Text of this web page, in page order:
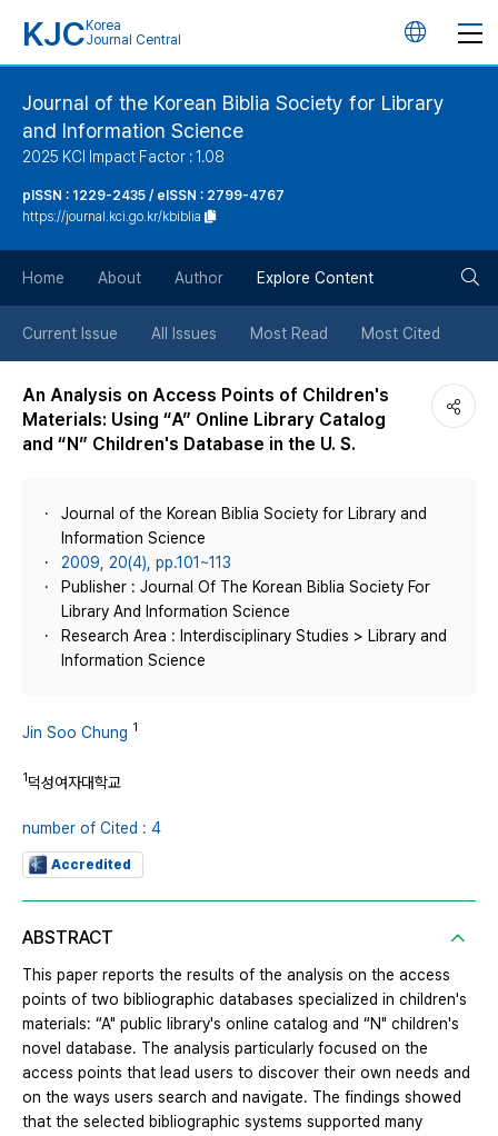
KJC Korea
Journal Central
언
버
튼
Journal of the Korean Biblia Society for Library
and Information Science
2025 KCI Impact Factor : 1.08
pISSN : 1229-2435 / eISSN : 2799-4767
https://journal.kci.go.kr/kbiblia
Home About Author Explore Content
Current Issue All Issues Most Read Most Cited
An Analysis on Access Points of Children's
Materials: Using “A” Online Library Catalog
and “N” Children's Database in the U. S.
Journal of the Korean Biblia Society for Library and
Information Science
2009, 20(4), pp.101~113
Publisher : Journal Of The Korean Biblia Society For
Library And Information Science
Research Area : Interdisciplinary Studies > Library and
Information Science
Jin Soo Chung 1
1덕성여자대학교
number of Cited : 4
Accredited
ABSTRACT
This paper reports the results of the analysis on the access
points of two bibliographic databases specialized in children's
materials: “A" public library's online catalog and “N" children's
novel database. The analysis particularly focused on the
access points that lead users to discover their own needs and
on the ways users search and navigate. The findings showed
that the selected bibliographic systems supported many